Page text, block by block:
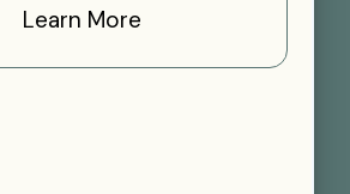
Learn More